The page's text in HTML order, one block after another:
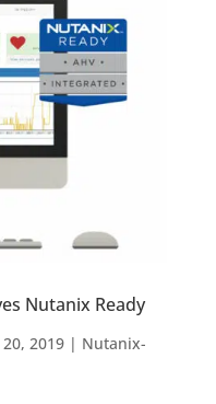
Nutanix Ready
2019| Nutanix-